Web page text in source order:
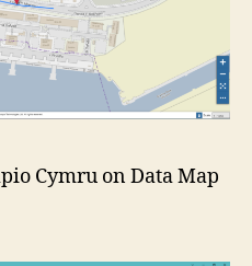
Cymru on Data Map